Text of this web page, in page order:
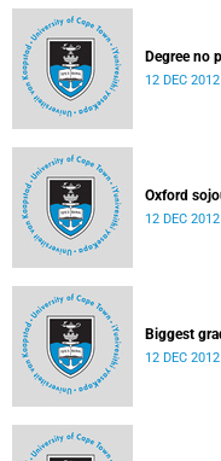
Degree no
12 DEC 2012
Oxford
12 DEC 2012
Biggest
12 DEC 2012